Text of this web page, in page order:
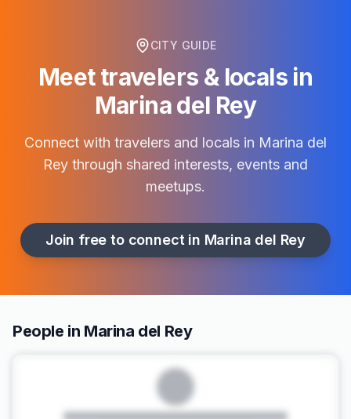
CITY GUIDE
Meet travelers & locals in
Marina del Rey
Connect with travelers and locals in Marina del
Rey through shared interests, events and
meetups.
Join free to connect in Marina del Rey
People in Marina del Rey